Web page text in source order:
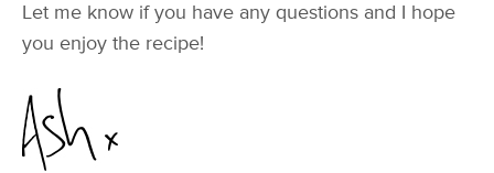
Let me know if you have any questions and I hope
you enjoy the recipe!